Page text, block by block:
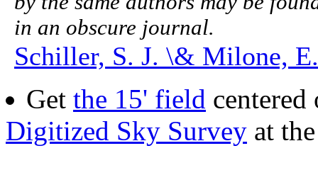
in an obscure journal.
Schiller, S. J. \& Milone,
Get the 15' field centered
Digitized Sky Survey at